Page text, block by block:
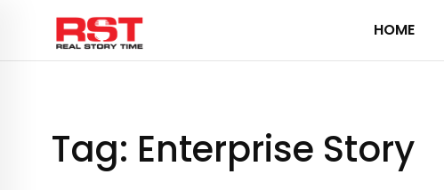
content
HOME
Tag: Enterprise Story